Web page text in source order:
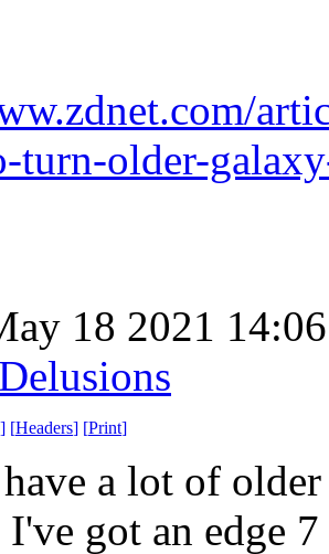
turn-older-
18 2021
] [Headers] [Print]
a lot of
got an edge